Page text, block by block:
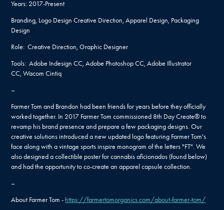
Years: 2017-Present
Branding, Logo Design Creative Direction, Apparel Design, Packaging
Design
Role: Creative Direction, Graphic Designer
Tools: Adobe Indesign CC, Adobe Photoshop CC, Adobe Illustrator
CC, Wacom Cintiq
–
Farmer Tom and Brandon had been friends for years before they officially
worked together. In 2017 Farmer Tom commissioned 8th Day Create® to
revamp his brand presence and prepare a few packaging designs. Our
creative solutions introduced a new updated logo featuring Farmer Tom's
face along with a vintage sports inspire monogram of the letters "FT". We
also designed a collectible poster for cannabis aficionados (found below)
and had the opportunity to co-create an apparel capsule collection.
–
About Farmer Tom - https://farmertomorganics.com/about-farmer-tom/